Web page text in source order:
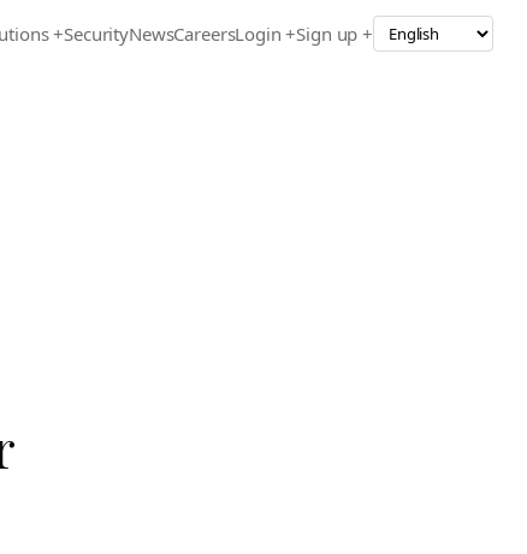
+SecurityNewsCareersLogin +Sign up +